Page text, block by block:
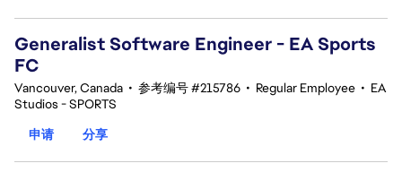
Generalist Software Engineer - EA Sports
FC
Vancouver, Canada • 参考编号 #215786 • Regular Employee • EA
Studios - SPORTS
申请
分享